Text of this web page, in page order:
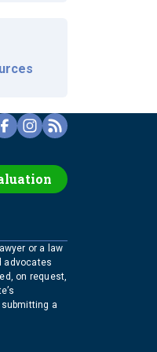
or a law
advocates
on request,
submitting a